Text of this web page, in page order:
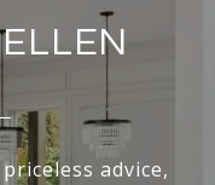
advice,